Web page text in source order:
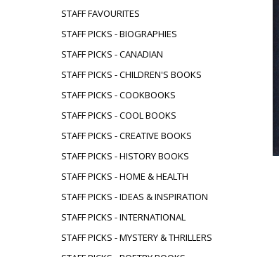
STAFF FAVOURITES
STAFF PICKS - BIOGRAPHIES
STAFF PICKS - CANADIAN
STAFF PICKS - CHILDREN'S BOOKS
STAFF PICKS - COOKBOOKS
STAFF PICKS - COOL BOOKS
STAFF PICKS - CREATIVE BOOKS
STAFF PICKS - HISTORY BOOKS
STAFF PICKS - HOME & HEALTH
STAFF PICKS - IDEAS & INSPIRATION
STAFF PICKS - INTERNATIONAL
STAFF PICKS - MYSTERY & THRILLERS